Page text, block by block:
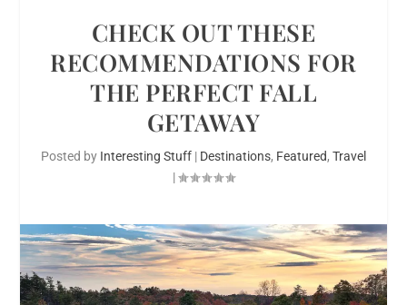
CHECK OUT THESE
RECOMMENDATIONS FOR
THE PERFECT FALL
GETAWAY
Posted by Interesting Stuff | Destinations, Featured, Travel
|